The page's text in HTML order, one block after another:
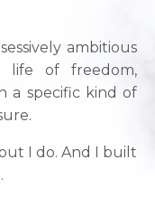
ambitious
life of freedom,
a specific kind of
I do. And I built